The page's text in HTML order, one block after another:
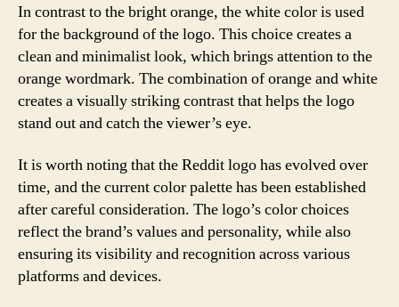
In contrast to the bright orange, the white color is used
for the background of the logo. This choice creates a
clean and minimalist look, which brings attention to the
orange wordmark. The combination of orange and white
creates a visually striking contrast that helps the logo
stand out and catch the viewer’s eye.
It is worth noting that the Reddit logo has evolved over
time, and the current color palette has been established
after careful consideration. The logo’s color choices
reflect the brand’s values and personality, while also
ensuring its visibility and recognition across various
platforms and devices.